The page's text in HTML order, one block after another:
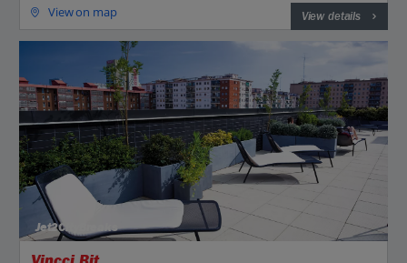
View on map View details
Jet2CityBreaks